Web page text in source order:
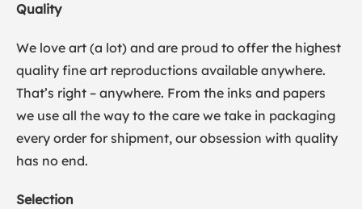
Quality
We love art (a lot) and are proud to offer the highest
quality fine art reproductions available anywhere.
That’s right – anywhere. From the inks and papers
we use all the way to the care we take in packaging
every order for shipment, our obsession with quality
has no end.
Selection